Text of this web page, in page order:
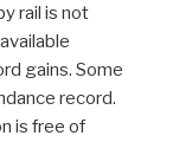
rail is not
gains. Some
record.
is free of